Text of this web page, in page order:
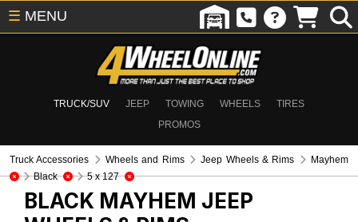
TRUCK/SUV JEEP TOWING WHEELS
TIRES
PROMOS
☰ MENU
Truck Accessories Wheels and Rims Jeep Wheels & Rims
Mayhem
Black
5 x 127
BLACK MAYHEM JEEP